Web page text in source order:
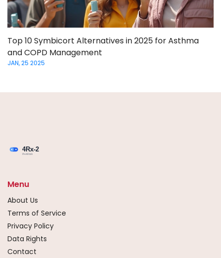
Top 10 Symbicort Alternatives in 2025 for Asthma
and COPD Management
JAN, 25 2025
Menu
About Us
Terms of Service
Privacy Policy
Data Rights
Contact